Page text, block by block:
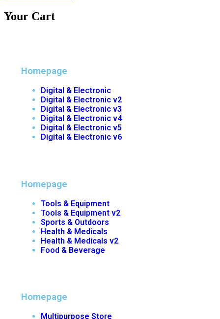
Your Cart
Homepage
Digital & Electronic
Digital & Electronic v2
Digital & Electronic v3
Digital & Electronic v4
Digital & Electronic v5
Digital & Electronic v6
Homepage
Tools & Equipment
Tools & Equipment v2
Sports & Outdoors
Health & Medicals
Health & Medicals v2
Food & Beverage
Homepage
Multipurpose Store